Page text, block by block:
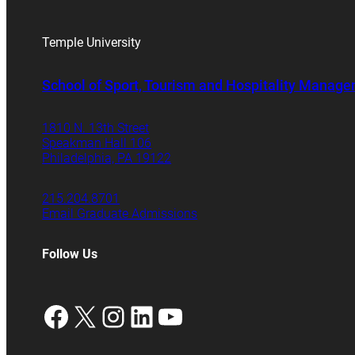
Temple University
School of Sport, Tourism and Hospitality
1810 N. 13th Street
Speakman Hall 106
Philadelphia, PA 19122
215.204.8701
Email Graduate Admissions
Follow Us
Facebook
X Instagram
LinkedIn
YouTube